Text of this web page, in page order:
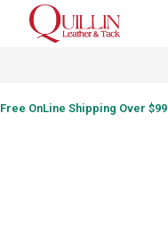
Free OnLine Shipping Over $99